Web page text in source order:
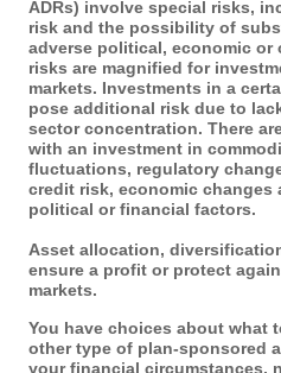
ADRs) involve special risks,
risk and the possibility of
adverse political, economic or
risks are magnified for
markets. Investments in a
pose additional risk due to
sector concentration. There
with an investment in
fluctuations, regulatory
credit risk, economic changes
political or financial factors.
Asset allocation,
ensure a profit or protect
markets.
You have choices about what
other type of plan-sponsored
your financial circumstances,